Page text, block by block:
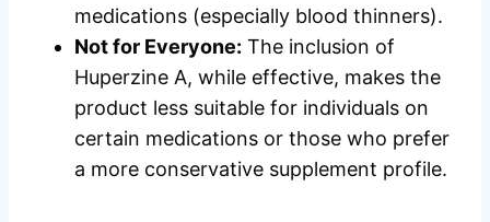
medications (especially blood thinners).
Not for Everyone: The inclusion of
Huperzine A, while effective, makes the
product less suitable for individuals on
certain medications or those who prefer
a more conservative supplement profile.